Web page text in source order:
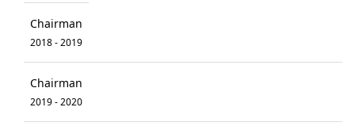
Chairman
2018 - 2019
Chairman
2019 - 2020